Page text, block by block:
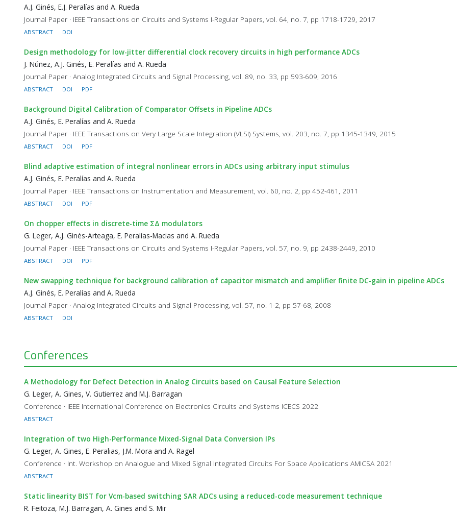
A.J. Ginés, E.J. Peralías and A. Rueda
Journal Paper · IEEE Transactions on Circuits and Systems I-Regular Papers, vol. 64, no. 7, pp 1718-1729, 2017
ABSTRACT DOI
Design methodology for low-jitter differential clock recovery circuits in high performance ADCs
J. Núñez, A.J. Ginés, E. Peralías and A. Rueda
Journal Paper · Analog Integrated Circuits and Signal Processing, vol. 89, no. 33, pp 593-609, 2016
ABSTRACT DOI PDF
Background Digital Calibration of Comparator Offsets in Pipeline ADCs
A.J. Ginés, E. Peralías and A. Rueda
Journal Paper · IEEE Transactions on Very Large Scale Integration (VLSI) Systems, vol. 203, no. 7, pp 1345-1349, 2015
ABSTRACT DOI PDF
Blind adaptive estimation of integral nonlinear errors in ADCs using arbitrary input stimulus
A.J. Ginés, E. Peralías and A. Rueda
Journal Paper · IEEE Transactions on Instrumentation and Measurement, vol. 60, no. 2, pp 452-461, 2011
ABSTRACT DOI PDF
On chopper effects in discrete-time ΣΔ modulators
G. Leger, A.J. Ginés-Arteaga, E. Peralías-Macias and A. Rueda
Journal Paper · IEEE Transactions on Circuits and Systems I-Regular Papers, vol. 57, no. 9, pp 2438-2449, 2010
ABSTRACT DOI PDF
New swapping technique for background calibration of capacitor mismatch and amplifier finite DC-gain in pipeline ADCs
A.J. Ginés, E. Peralías and A. Rueda
Journal Paper · Analog Integrated Circuits and Signal Processing, vol. 57, no. 1-2, pp 57-68, 2008
ABSTRACT DOI
Conferences
A Methodology for Defect Detection in Analog Circuits based on Causal Feature Selection
G. Leger, A. Gines, V. Gutierrez and M.J. Barragan
Conference · IEEE International Conference on Electronics Circuits and Systems ICECS 2022
ABSTRACT
Integration of two High-Performance Mixed-Signal Data Conversion IPs
G. Leger, A. Gines, E. Peralias, J.M. Mora and A. Ragel
Conference · Int. Workshop on Analogue and Mixed Signal Integrated Circuits For Space Applications AMICSA 2021
ABSTRACT
Static linearity BIST for Vcm-based switching SAR ADCs using a reduced-code measurement technique
R. Feitoza, M.J. Barragan, A. Gines and S. Mir